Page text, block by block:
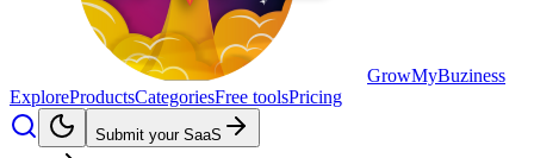
GrowMyBuziness
ExploreProductsCategoriesFree toolsPricing
Submit your SaaS